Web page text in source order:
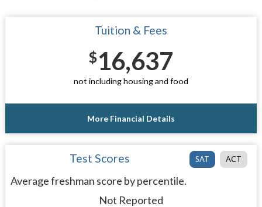
Tuition & Fees
$16,637
not including housing and food
More Financial Details
SAT ACT
Test Scores
Average freshman score by percentile.
Not Reported